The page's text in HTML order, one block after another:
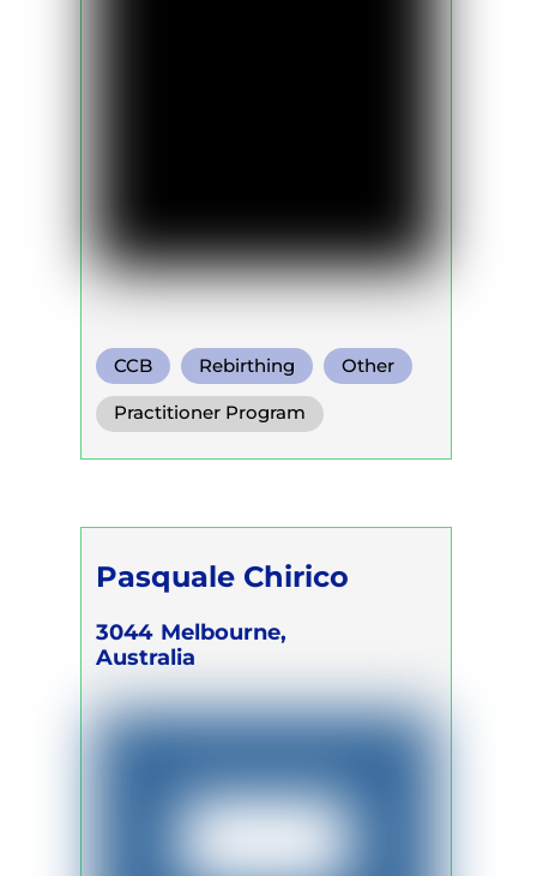
CCB Rebirthing Other
Practitioner Program
Trainer Program
Pasquale Chirico
3044 Melbourne,
Australia